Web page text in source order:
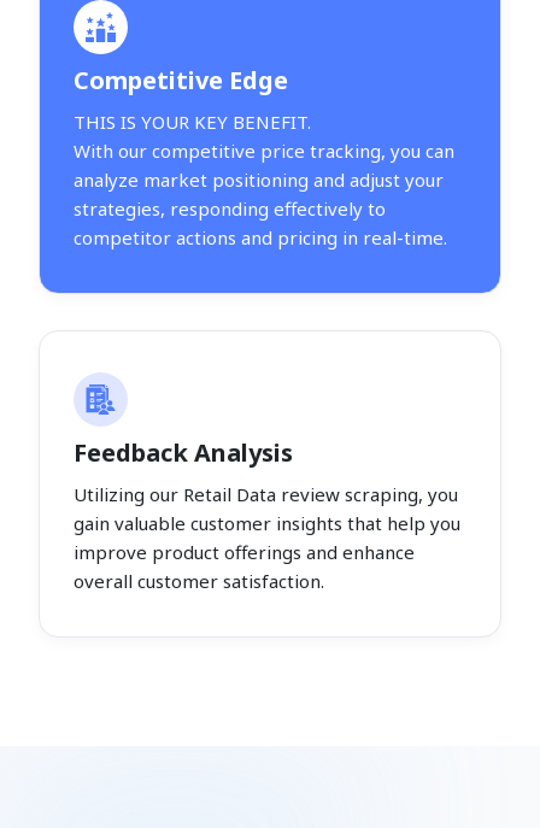
Competitive Edge
THIS IS YOUR KEY BENEFIT.
With our competitive price tracking, you can
analyze market positioning and adjust your
strategies, responding effectively to
competitor actions and pricing in real-time.
Feedback Analysis
Utilizing our Retail Data review scraping, you
gain valuable customer insights that help you
improve product offerings and enhance
overall customer satisfaction.